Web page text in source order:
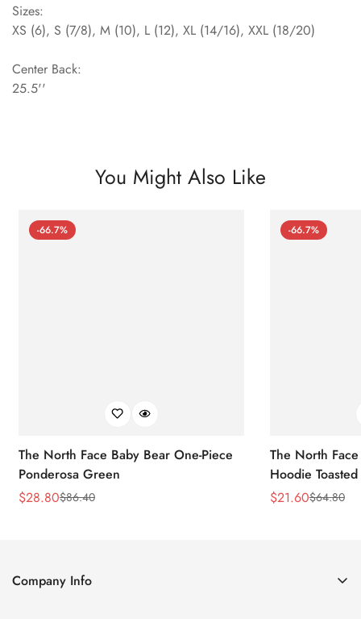
Sizes:
XS (6), S (7/8), M (10), L (12), XL (14/16), XXL (18/20)
Center Back:
25.5''
You Might Also Like
-66.7%
The North Face Baby Bear One-Piece
Ponderosa Green
Sale
$28.80
Regular$86.40
-66.7%
The North
Hoodie
Sale
$21.60
Regular$64.80
Company Info